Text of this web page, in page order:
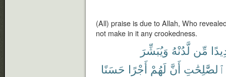
(All) praise is due to Allah, Who
not make in it any crookedness.
مِّن لَّدُنْهُ وَيُبَشِّرَ
ٱلصَّٰلِحَٰتِ أَنَّ لَهُمْ أَجْرًا حَسَنًا